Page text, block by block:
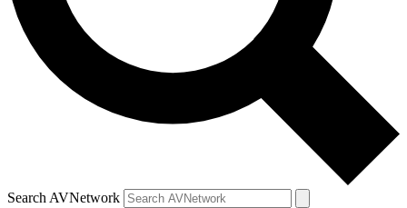
Search AVNetwork